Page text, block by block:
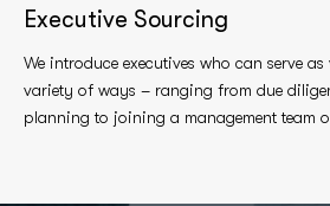
Executive Sourcing
We introduce executives who can serve
variety of ways – ranging from due
planning to joining a management team